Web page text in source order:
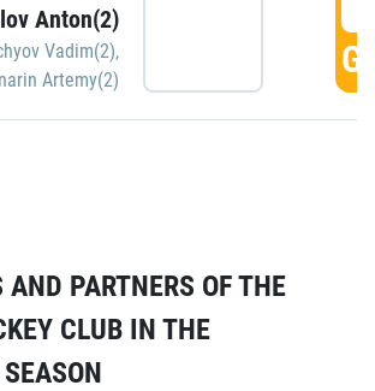
Anton(2)
Vadim(2),
Artemy(2)
AND PARTNERS OF THE
CLUB IN THE